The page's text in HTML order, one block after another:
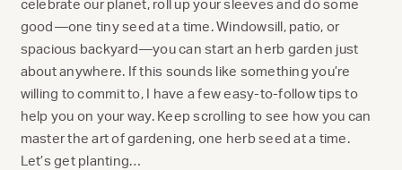
celebrate our planet, roll up your sleeves and do some
good—one tiny seed at a time. Windowsill, patio, or
spacious backyard—you can start an herb garden just
about anywhere. If this sounds like something you’re
willing to commit to, I have a few easy-to-follow tips to
help you on your way. Keep scrolling to see how you can
master the art of gardening, one herb seed at a time.
Let’s get planting…